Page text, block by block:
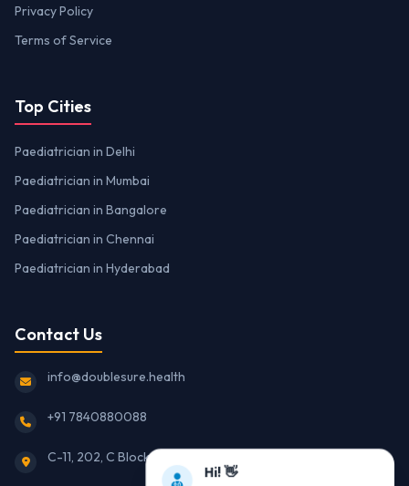
Privacy Policy
Terms of Service
Top Cities
Paediatrician in Delhi
Paediatrician in Mumbai
Paediatrician in Bangalore
Paediatrician in Chennai
Paediatrician in Hyderabad
Contact Us
info@doublesure.health
+91 7840880088
C-11, 202, C Block, Sector 10, Noida, Uttar Pradesh 201301
Hi! 👋